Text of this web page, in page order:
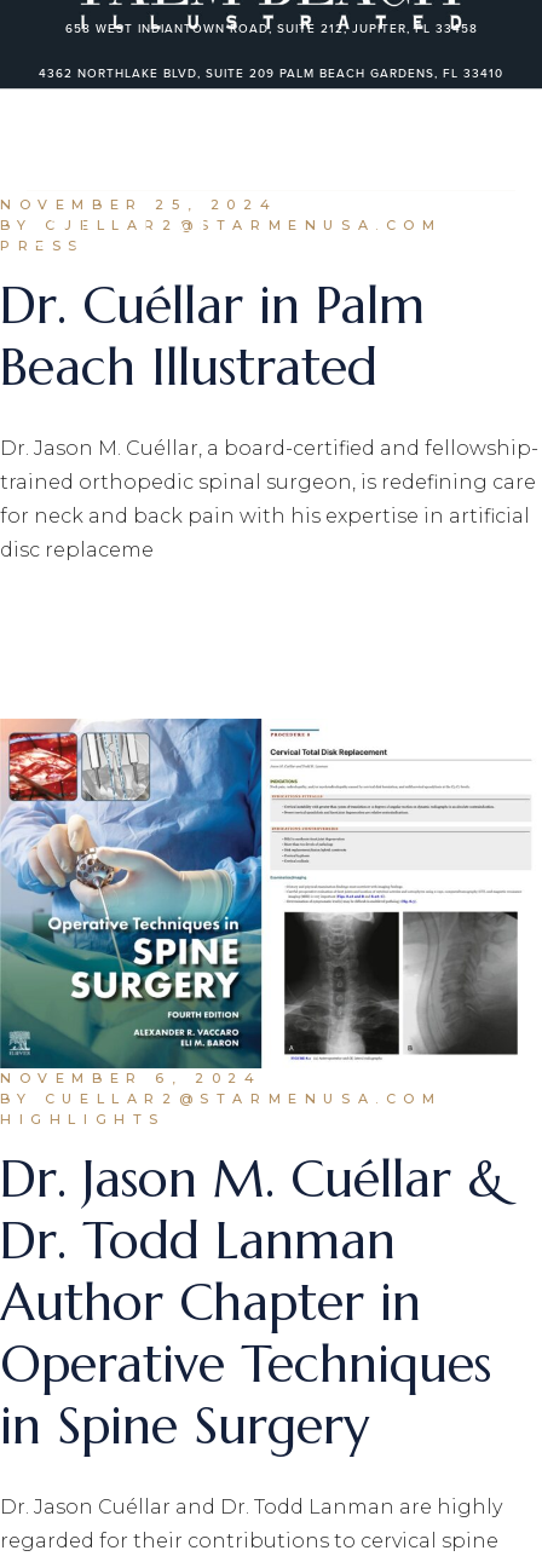
content
658 WEST INDIANTOWN ROAD, SUITE 212, JUPITER, FL 33458
4362 NORTHLAKE BLVD, SUITE 209 PALM BEACH GARDENS, FL 33410
NOVEMBER 25, 2024
BY CUELLAR2@STARMENUSA.COM
PRESS
Dr. Cuéllar in Palm
Beach Illustrated
Dr. Jason M. Cuéllar, a board-certified and fellowship-
trained orthopedic spinal surgeon, is redefining care
for neck and back pain with his expertise in artificial
disc replaceme
NOVEMBER 6, 2024
BY CUELLAR2@STARMENUSA.COM
HIGHLIGHTS
Dr. Jason M. Cuéllar &
Dr. Todd Lanman
Author Chapter in
Operative Techniques
in Spine Surgery
Dr. Jason Cuéllar and Dr. Todd Lanman are highly
regarded for their contributions to cervical spine